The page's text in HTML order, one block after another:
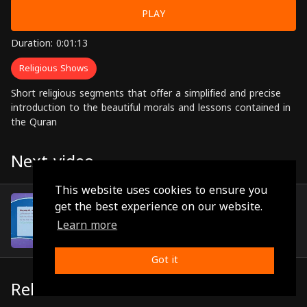
This website uses cookies to ensure you
get the best experience on our website.
Learn more
Got it
PLAY
Duration: 0:01:13
Religious Shows
Short religious segments that offer a simplified and precise
introduction to the beautiful morals and lessons contained in
the Quran
Next video
Episode 22
Related